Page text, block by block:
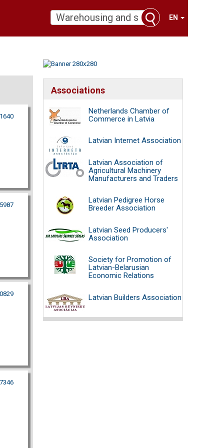
EN
Associations
Netherlands Chamber of
Commerce in Latvia
Latvian Internet Association
Latvian Association of
Agricultural Machinery
Manufacturers and Traders
Latvian Pedigree Horse
Breeder Association
Latvian Seed Producers'
Association
Society for Promotion of
Latvian-Belarusian
Economic Relations
Latvian Builders Association